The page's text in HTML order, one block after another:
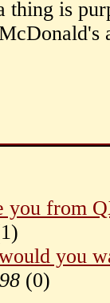
thing is
you from
1)
you
(0)